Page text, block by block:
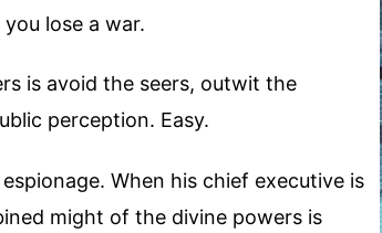
lose a war.
is avoid the seers, outwit the
perception. Easy.
When his chief executive is
might of the divine powers is